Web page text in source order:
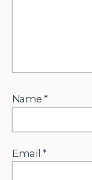
Name*
Email*